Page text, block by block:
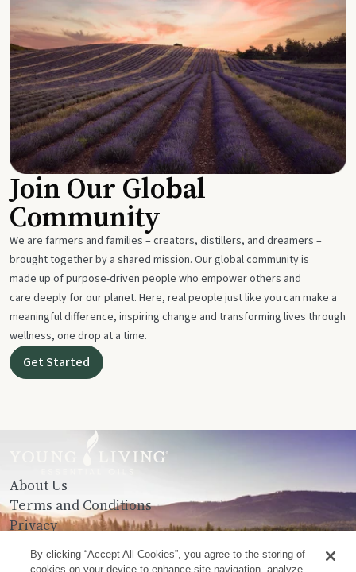
Join Our Global
Community
We are farmers and families – creators, distillers, and dreamers –
brought together by a shared mission. Our global community is
made up of purpose-driven people who empower others and
care deeply for our planet. Here, real people just like you can make a
meaningful difference, inspiring change and transforming lives through
wellness, one drop at a time.
Get Started
About Us
Terms and Conditions
Privacy
Contact Us
By clicking “Accept All Cookies”, you agree to the storing of
cookies on your device to enhance site navigation, analyze